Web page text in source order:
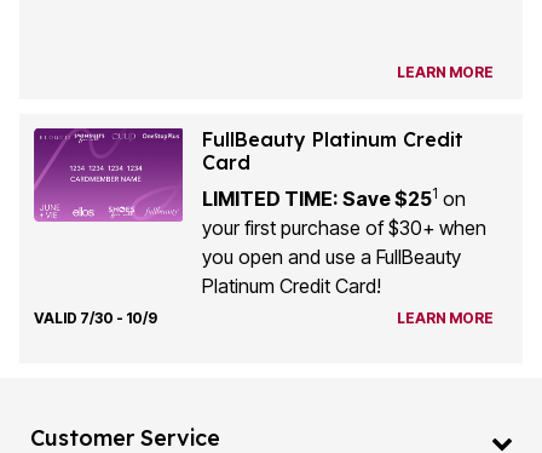
LEARN MORE
FullBeauty Platinum Credit
Card
LIMITED TIME: Save $251 on
your first purchase of $30+ when
you open and use a FullBeauty
Platinum Credit Card!
VALID 7/30 - 10/9 LEARN MORE
Customer Service